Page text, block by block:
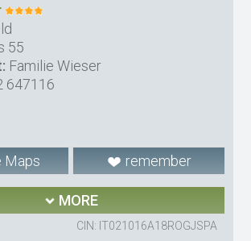
55
Familie Wieser
647116
Maps remember
MORE
CIN: IT021016A18ROGJSPA